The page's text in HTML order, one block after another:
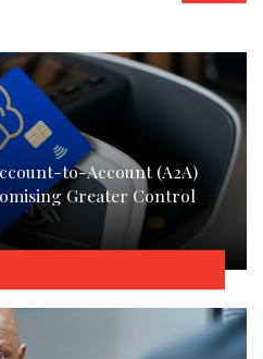
to-Account (A2A)
Greater Control